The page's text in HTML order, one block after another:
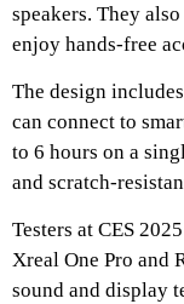
speakers. They
enjoy hands-free
The design
can connect to
to 6 hours on a
and scratch-
Testers at CES
Xreal One Pro and
sound and display